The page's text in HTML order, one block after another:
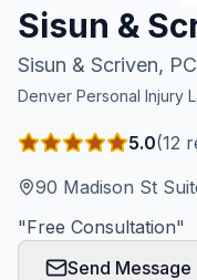
Honest Guide
QUICK ACTIONS
Live Incidents
Accident Archive
Sisun &
Sisun & Scriven, PC
Denver Personal Injury
5.0(12
90 Madison St
"Free Consultation"
Send Message